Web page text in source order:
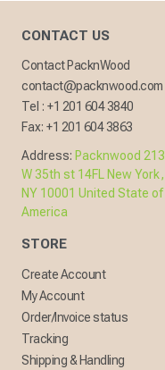
CONTACT US
Contact PacknWood
contact@packnwood.com
Tel : +1 201 604 3840
Fax: +1 201 604 3863
Address: Packnwood 213
W 35th st 14FL New York,
NY 10001 United State of
America
STORE
Create Account
My Account
Order/Invoice status
Tracking
Shipping & Handling